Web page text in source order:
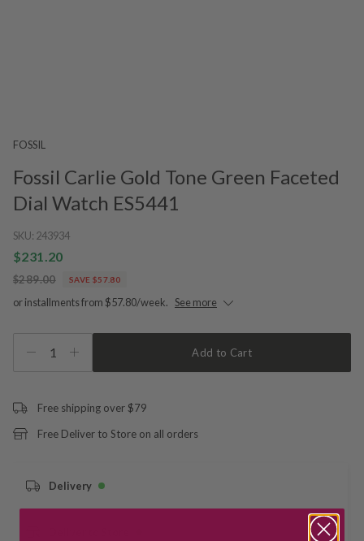
FOSSIL
Fossil Carlie Gold Tone Green Faceted
Dial Watch ES5441
SKU: 243934
$231.20
$289.00 SAVE $57.80
or installments from $57.80/week. See more
1 Add to Cart
Free shipping over $79
Free Deliver to Store on all orders
Delivery